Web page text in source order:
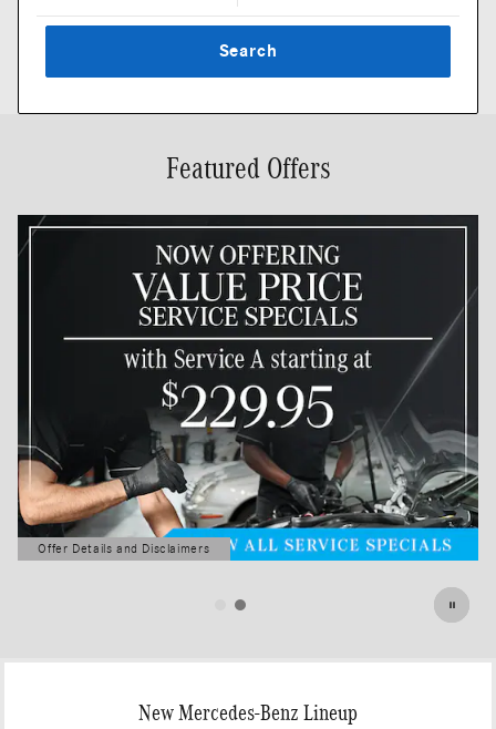
Search
Featured Offers
Offer Details and Disclaimers
Open Details Modal
New Mercedes-Benz Lineup